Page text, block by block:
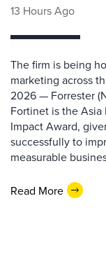
13 Hours Ago
The firm is being
marketing across
2026 — Forrester
Fortinet is the
Impact Award,
successfully to
measurable
Read More